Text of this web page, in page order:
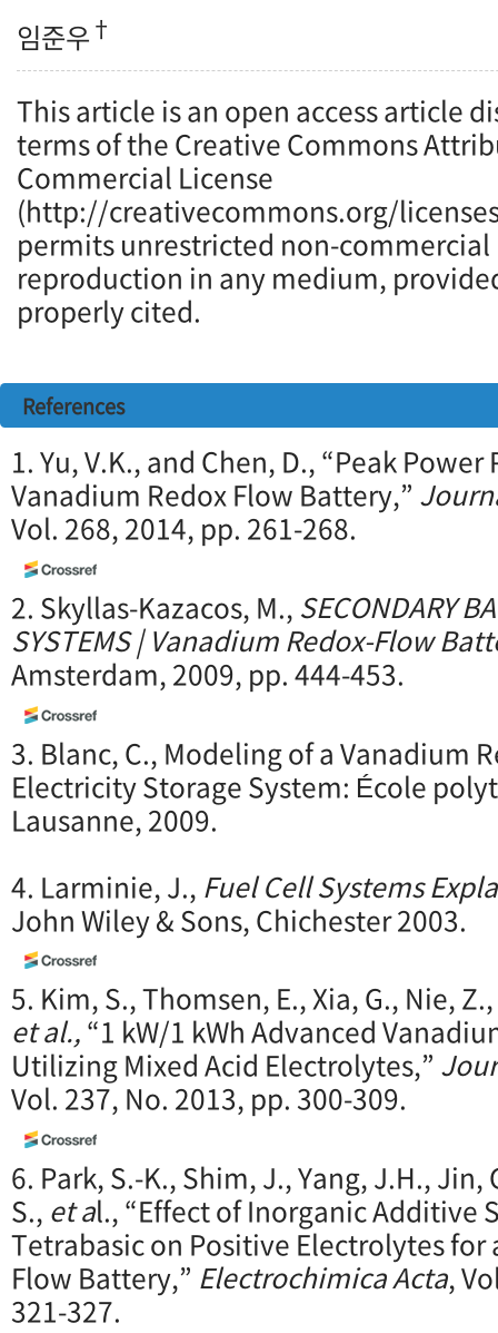
임준우†
This article is an open access article
terms of the Creative Commons
Commercial License
(http://creativecommons.org/
permits unrestricted non-
reproduction in any medium,
properly cited.
References
1. Yu, V.K., and Chen, D., “Peak
Vanadium Redox Flow Battery,”
Vol. 268, 2014, pp. 261-268.
2. Skyllas-Kazacos, M., SECONDARY
SYSTEMS | Vanadium Redox-Flow
Amsterdam, 2009, pp. 444-453.
3. Blanc, C., Modeling of a Vanadium
Electricity Storage System: École
Lausanne, 2009.
4. Larminie, J., Fuel Cell Systems
John Wiley & Sons, Chichester 2003.
5. Kim, S., Thomsen, E., Xia, G., Nie,
et al.,“1 kW/1 kWh Advanced
Utilizing Mixed Acid Electrolytes,”
Vol. 237, No. 2013, pp. 300-309.
6. Park, S.-K., Shim, J., Yang, J.H., Jin,
S., et al., “Effect of Inorganic Additive
Tetrabasic on Positive Electrolytes for
Flow Battery,” Electrochimica Acta,
321-327.